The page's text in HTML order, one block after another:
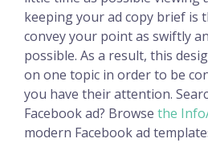
keeping your ad copy brief is
convey your point as swiftly
possible. As a result, this
on one topic in order to be
you have their attention.
Facebook ad? Browse the
modern Facebook ad